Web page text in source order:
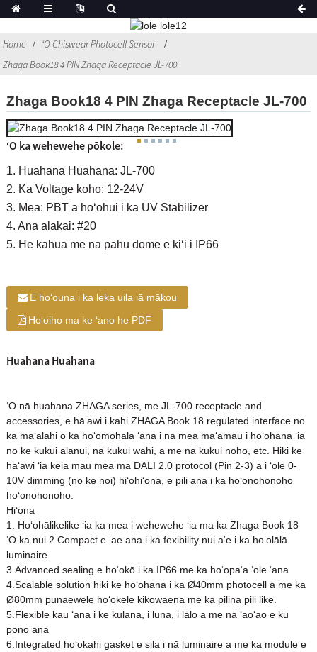
Home
ʻO Chiswear Photocell Sensor
Zhaga Book18 4 PIN Zhaga Receptacle JL-700
Zhaga Book18 4 PIN Zhaga Receptacle JL-700
ʻO ka wehewehe pōkole:
1. Huahana Huahana: JL-700
2. Ka Voltage koho: 12-24V
3. Mea: PBT a hoʻohui i ka UV Stabilizer
4. Ana alakai: #20
5. He kahua me nā pahu dome e kiʻi i IP66
E hoʻouna i ka leka uila iā mākou
Hoʻoiho ma ke ʻano he PDF
Huahana Huahana
ʻO nā huahana ZHAGA series, me JL-700 receptacle and
accessories, e hāʻawi i kahi ZHAGA Book 18 regulated interface no
ka maʻalahi o ka hoʻomohala ʻana i nā mea maʻamau i hoʻohana ʻia
no ke kukui alanui, nā kukui wahi, a me nā kukui noho, etc. Hiki ke
hāʻawi ʻia kēia mau mea ma DALI 2.0 protocol (Pin 2-3) a i ʻole 0-
10V dimming (no ke noi) hiʻohiʻona, e pili ana i ka hoʻonohonoho
hoʻonohonoho.
Hiʻona
1. Hoʻohālikelike ʻia ka mea i wehewehe ʻia ma ka Zhaga Book 18
ʻO ka nui 2.Compact e ʻae ana i ka fexibility nui aʻe i ka hoʻolālā
luminaire
3.Advanced sealing e hoʻokō i ka IP66 me ka hoʻopaʻa ʻole ʻana
4.Scalable solution hiki ke hoʻohana i ka Ø40mm photocell a me ka
Ø80mm pūnaewele hoʻokele kikowaena me ka pilina pili like.
5.Flexible kau ʻana i ke kūlana, i luna, i lalo a me nā ʻaoʻao e kū
pono ana
6.Integrated hoʻokahi gasket e sila i nā luminaire a me ka module e